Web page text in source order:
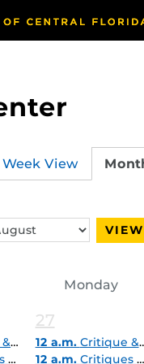
Week View
VIEW
Monday
27
12 a.m. Critique & Career Express Drop In (in-person)
12 a.m. Critiques & Career Express Pop-In (Virtual)